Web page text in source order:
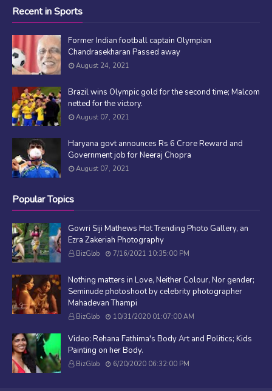
Recent in Sports
Former Indian football captain Olympian
Chandrasekharan Passed away
August 24, 2021
Brazil wins Olympic gold for the second time; Malcom
netted for the victory.
August 07, 2021
Haryana govt announces Rs 6 Crore Reward and
Government job for Neeraj Chopra
August 07, 2021
Popular Topics
Gowri Siji Mathews Hot Trending Photo Gallery, an
Ezra Zakeriah Photography
BizGlob 7/16/2021 10:35:00 PM
Nothing matters in Love, Neither Colour, Nor gender;
Seminude photoshoot by celebrity photographer
Mahadevan Thampi
BizGlob 10/31/2020 01:07:00 AM
Video: Rehana Fathima's Body Art and Politics; Kids
Painting on her Body.
BizGlob 6/20/2020 06:32:00 PM